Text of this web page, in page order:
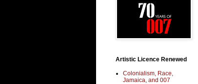
Artistic Licence Renewed
Colonialism, Race,
Jamaica, and 007